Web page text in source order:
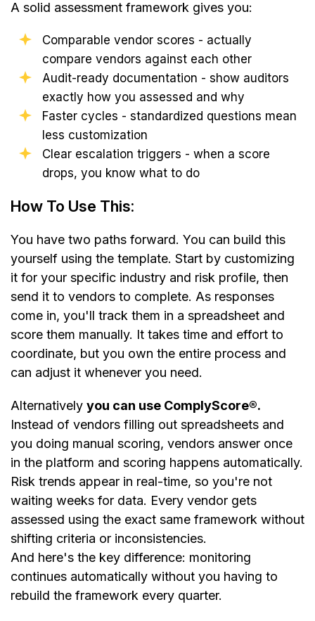
A solid assessment framework gives you:
Comparable vendor scores - actually
compare vendors against each other
Audit-ready documentation - show auditors
exactly how you assessed and why
Faster cycles - standardized questions mean
less customization
Clear escalation triggers - when a score
drops, you know what to do
How To Use This:
You have two paths forward. You can build this
yourself using the template. Start by customizing
it for your specific industry and risk profile, then
send it to vendors to complete. As responses
come in, you'll track them in a spreadsheet and
score them manually. It takes time and effort to
coordinate, but you own the entire process and
can adjust it whenever you need.
Alternatively you can use ComplyScore®.
Instead of vendors filling out spreadsheets and
you doing manual scoring, vendors answer once
in the platform and scoring happens automatically.
Risk trends appear in real-time, so you're not
waiting weeks for data. Every vendor gets
assessed using the exact same framework without
shifting criteria or inconsistencies.
And here's the key difference: monitoring
continues automatically without you having to
rebuild the framework every quarter.